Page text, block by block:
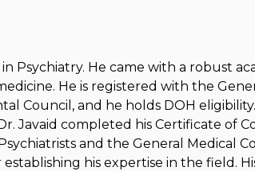
Psychiatry. He came with a robust
He is registered with the
Council, and he holds DOH
Javaid completed his Certificate of
and the General Medical
his expertise in the field.